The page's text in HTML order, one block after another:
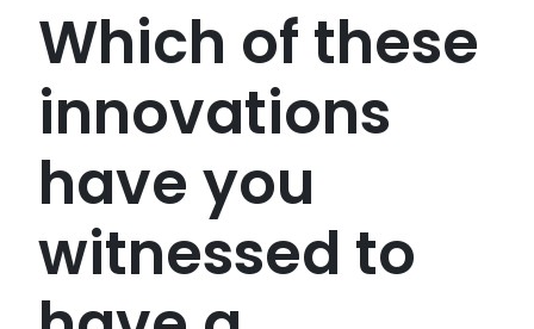
Which of these
innovations
have you
witnessed to